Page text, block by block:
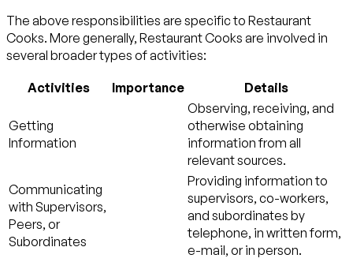
The above responsibilities are specific to Restaurant
Cooks. More generally, Restaurant Cooks are involved in
several broader types of activities:
Activities Importance Details
Getting
Information
Observing, receiving, and
otherwise obtaining
information from all
relevant sources.
Communicating
with Supervisors,
Peers, or
Subordinates
Providing information to
supervisors, co-workers,
and subordinates by
telephone, in written form,
e-mail, or in person.